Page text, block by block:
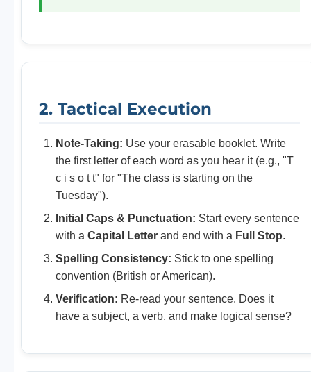
2. Tactical Execution
Note-Taking: Use your erasable booklet. Write
the first letter of each word as you hear it (e.g., "T
c i s o t t" for "The class is starting on the
Tuesday").
Initial Caps & Punctuation: Start every sentence
with a Capital Letter and end with a Full Stop.
Spelling Consistency: Stick to one spelling
convention (British or American).
Verification: Re-read your sentence. Does it
have a subject, a verb, and make logical sense?